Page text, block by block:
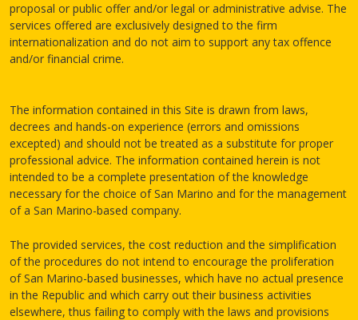
proposal or public offer and/or legal or administrative advise. The
services offered are exclusively designed to the firm
internationalization and do not aim to support any tax offence
and/or financial crime.
The information contained in this Site is drawn from laws,
decrees and hands-on experience (errors and omissions
excepted) and should not be treated as a substitute for proper
professional advice. The information contained herein is not
intended to be a complete presentation of the knowledge
necessary for the choice of San Marino and for the management
of a San Marino-based company.
The provided services, the cost reduction and the simplification
of the procedures do not intend to encourage the proliferation
of San Marino-based businesses, which have no actual presence
in the Republic and which carry out their business activities
elsewhere, thus failing to comply with the laws and provisions